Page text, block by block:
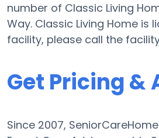
number of Classic Living
Way. Classic Living Home
facility, please call the
Get Pricing
Since 2007,